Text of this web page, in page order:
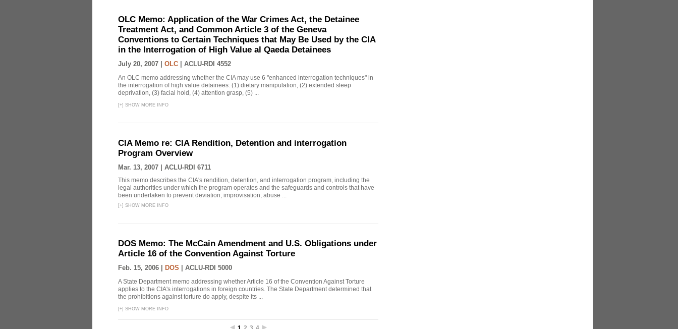
OLC Memo: Application of the War Crimes Act, the Detainee
Treatment Act, and Common Article 3 of the Geneva
Conventions to Certain Techniques that May Be Used by the CIA
in the Interrogation of High Value al Qaeda Detainees
July 20, 2007 | OLC ACLU-RDI 4552
An OLC memo addressing whether the CIA may use 6 "enhanced interrogation techniques" in
the interrogation of high value detainees: (1) dietary manipulation, (2) extended sleep
deprivation, (3) facial hold, (4) attention grasp, (5) ...
[+] SHOW MORE INFO
CIA Memo re: CIA Rendition, Detention and interrogation
Program Overview
Mar. 13, 2007 | ACLU-RDI 6711
This memo describes the CIA's rendition, detention, and interrogation program, including the
legal authorities under which the program operates and the safeguards and controls that have
been undertaken to prevent deviation, improvisation, abuse ...
[+] SHOW MORE INFO
DOS Memo: The McCain Amendment and U.S. Obligations under
Article 16 of the Convention Against Torture
Feb. 15, 2006 | DOS ACLU-RDI 5000
A State Department memo addressing whether Article 16 of the Convention Against Torture
applies to the CIA's interrogations in foreign countries. The State Department determined that
the prohibitions against torture do apply, despite its ...
[+] SHOW MORE INFO